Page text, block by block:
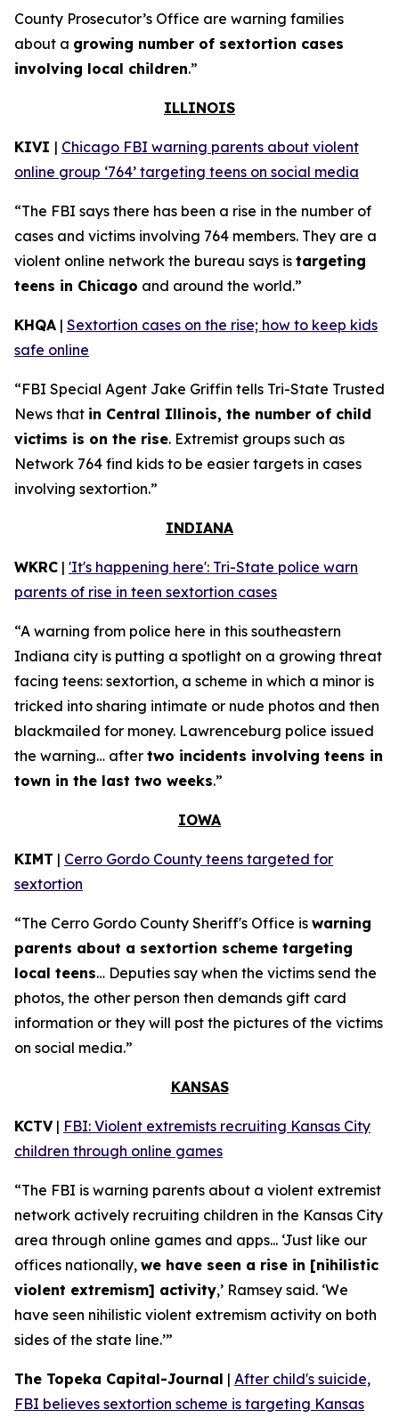
County Prosecutor’s Office are warning families
about a growing number of sextortion cases
involving local children.”
ILLINOIS
KIVI | Chicago FBI warning parents about violent
online group ‘764’ targeting teens on social media
“The FBI says there has been a rise in the number of
cases and victims involving 764 members. They are a
violent online network the bureau says is targeting
teens in Chicago and around the world.”
KHQA | Sextortion cases on the rise; how to keep kids
safe online
“FBI Special Agent Jake Griffin tells Tri-State Trusted
News that in Central Illinois, the number of child
victims is on the rise. Extremist groups such as
Network 764 find kids to be easier targets in cases
involving sextortion.”
INDIANA
WKRC | 'It's happening here': Tri-State police warn
parents of rise in teen sextortion cases
“A warning from police here in this southeastern
Indiana city is putting a spotlight on a growing threat
facing teens: sextortion, a scheme in which a minor is
tricked into sharing intimate or nude photos and then
blackmailed for money. Lawrenceburg police issued
the warning… after two incidents involving teens in
town in the last two weeks.”
IOWA
KIMT | Cerro Gordo County teens targeted for
sextortion
“The Cerro Gordo County Sheriff's Office is warning
parents about a sextortion scheme targeting
local teens… Deputies say when the victims send the
photos, the other person then demands gift card
information or they will post the pictures of the victims
on social media.”
KANSAS
KCTV| FBI: Violent extremists recruiting Kansas City
children through online games
“The FBI is warning parents about a violent extremist
network actively recruiting children in the Kansas City
area through online games and apps... ‘Just like our
offices nationally, we have seen a rise in [nihilistic
violent extremism] activity,’ Ramsey said. ‘We
have seen nihilistic violent extremism activity on both
sides of the state line.’”
The Topeka Capital-Journal | After child's suicide,
FBI believes sextortion scheme is targeting Kansas